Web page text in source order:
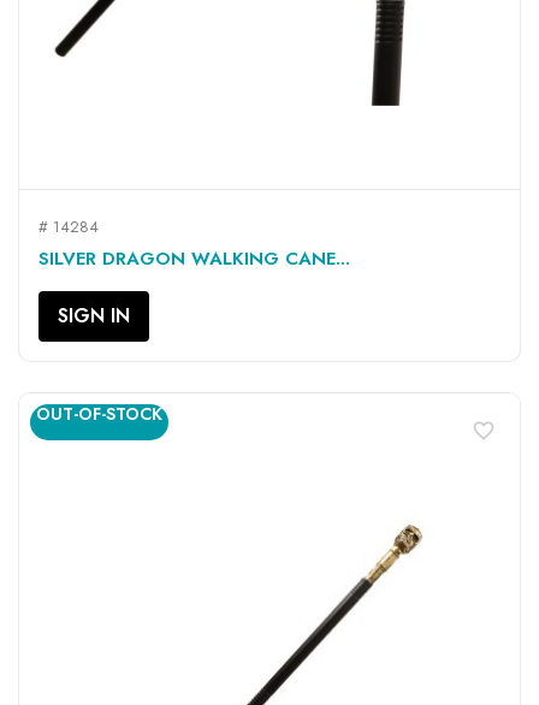
# 14284
SILVER DRAGON WALKING CANE...
SIGN IN
OUT-OF-STOCK
favorite_border